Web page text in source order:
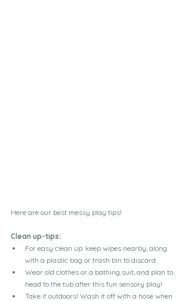
Here are our best messy play tips!
Clean up-tips:
For easy clean up: keep wipes nearby, along
with a plastic bag or trash bin to discard.
Wear old clothes or a bathing suit, and plan to
head to the tub after this fun sensory play!
Take it outdoors! Wash it off with a hose when